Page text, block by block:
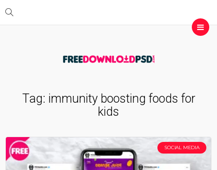
Tag: immunity boosting foods for
kids
SOCIAL MEDIA